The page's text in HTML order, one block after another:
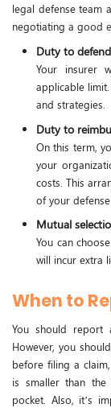
legal defense team
negotiating a good
Duty to
Your insurer
applicable
and strategies.
Duty to
On this term,
your
costs. This
of your defense
Mutual
You can
will incur extra
When to
You should report
However, you
before filing a
is smaller than
pocket. Also, it’s